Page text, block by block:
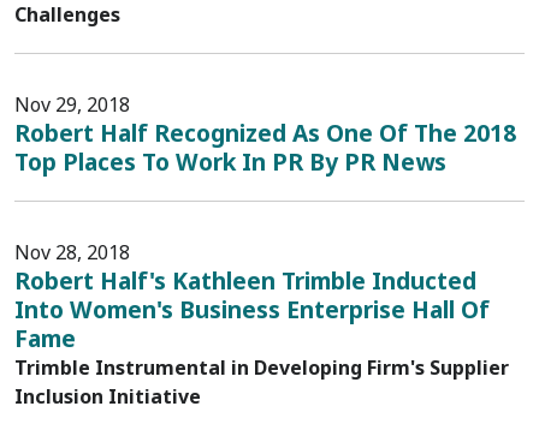
Challenges
Nov 29, 2018
Robert Half Recognized As One Of The 2018
Top Places To Work In PR By PR News
Nov 28, 2018
Robert Half's Kathleen Trimble Inducted
Into Women's Business Enterprise Hall Of
Fame
Trimble Instrumental in Developing Firm's Supplier
Inclusion Initiative